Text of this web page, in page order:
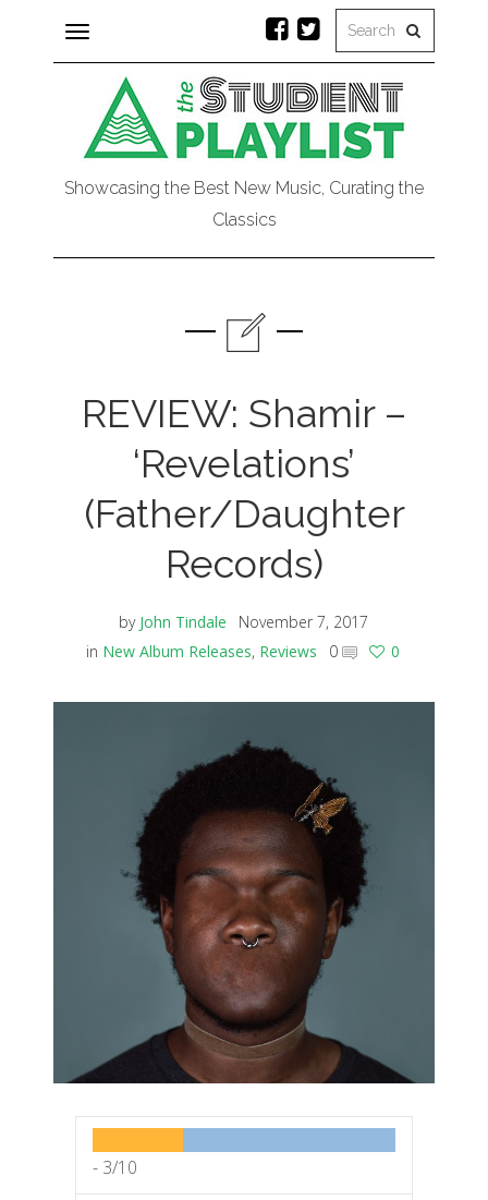
Toggle
navigation
Showcasing the Best New Music, Curating the
Classics
REVIEW: Shamir –
‘Revelations’
(Father/Daughter
Records)
by John Tindale
November 7, 2017
in New Album Releases, Reviews 0 0
- 3/10